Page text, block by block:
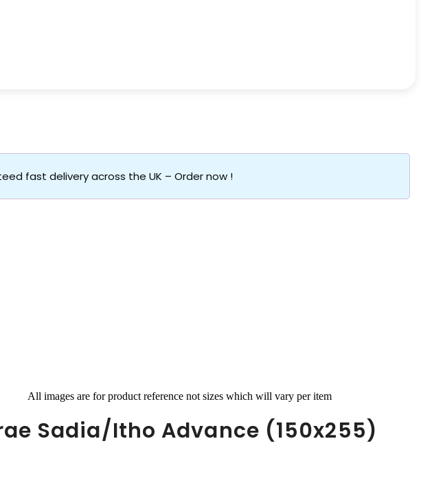
fast delivery across the UK – Order now !
All images are for product reference not sizes which will vary per item
Sadia/Itho Advance (150x255)